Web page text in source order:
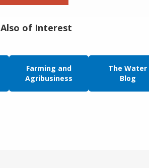
Also of Interest
Farming and
Agribusiness
The Water
Blog